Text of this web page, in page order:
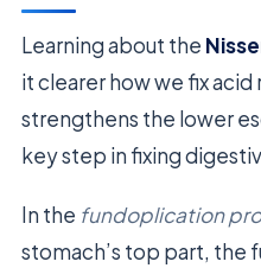
Learning about the
it clearer how we fix acid
strengthens the lower
key step in fixing
In the fundoplication
stomach’s top part, the